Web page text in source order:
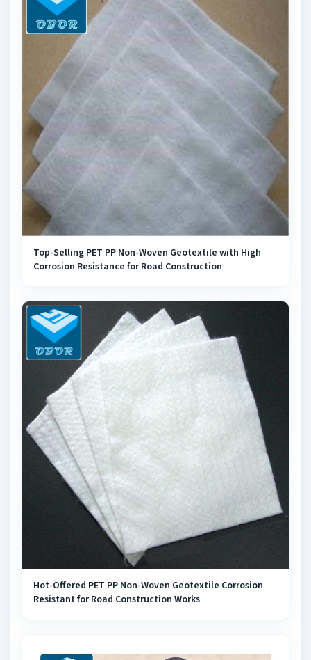
Top-Selling PET PP Non-Woven Geotextile with High
Corrosion Resistance for Road Construction
Hot-Offered PET PP Non-Woven Geotextile Corrosion
Resistant for Road Construction Works